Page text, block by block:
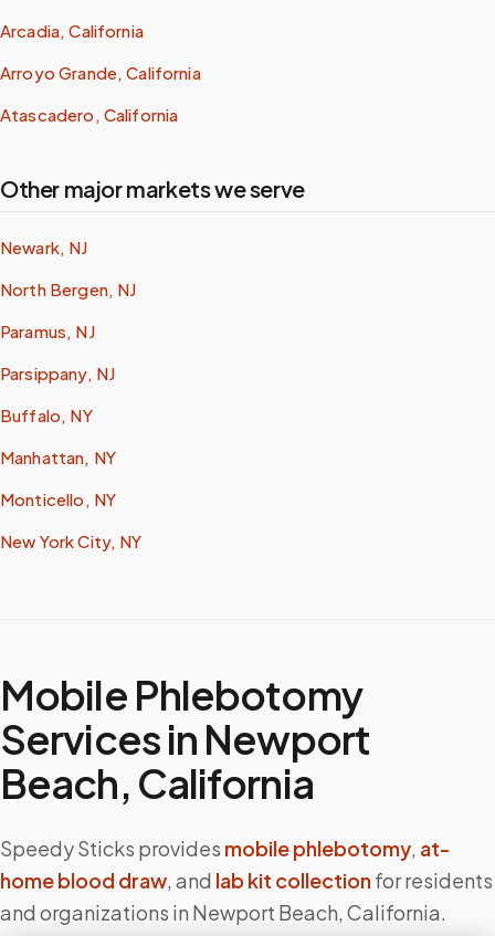
Arcadia, California
Arroyo Grande, California
Atascadero, California
Other major markets we serve
Newark, NJ
North Bergen, NJ
Paramus, NJ
Parsippany, NJ
Buffalo, NY
Manhattan, NY
Monticello, NY
New York City, NY
Mobile Phlebotomy
Services in Newport
Beach, California
Speedy Sticks provides mobile phlebotomy, at-
home blood draw, and lab kit collectionfor residents
and organizations in Newport Beach, California.